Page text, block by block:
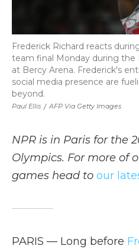
Paul Ellis / AFP Via Getty Images
Frederick Richard reacts
team final Monday during the
at Bercy Arena. Frederick's
social media presence are
beyond.
NPR is in Paris for the
Olympics. For more of
games head to our
PARIS — Long before